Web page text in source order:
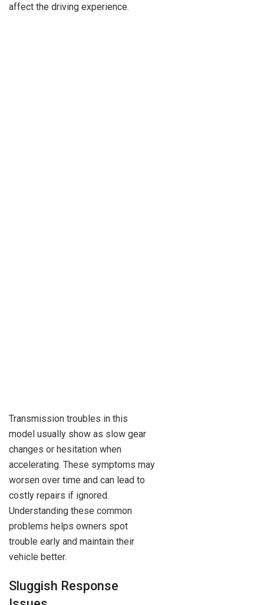
affect the driving experience.
Transmission troubles in this
model usually show as slow gear
changes or hesitation when
accelerating. These symptoms may
worsen over time and can lead to
costly repairs if ignored.
Understanding these common
problems helps owners spot
trouble early and maintain their
vehicle better.
Sluggish Response